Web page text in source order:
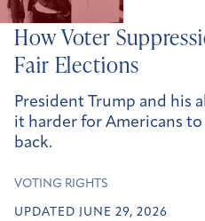
How Voter
Fair Elections
President Trump and his
it harder for Americans
back.
VOTING RIGHTS
UPDATED JUNE 29, 2026